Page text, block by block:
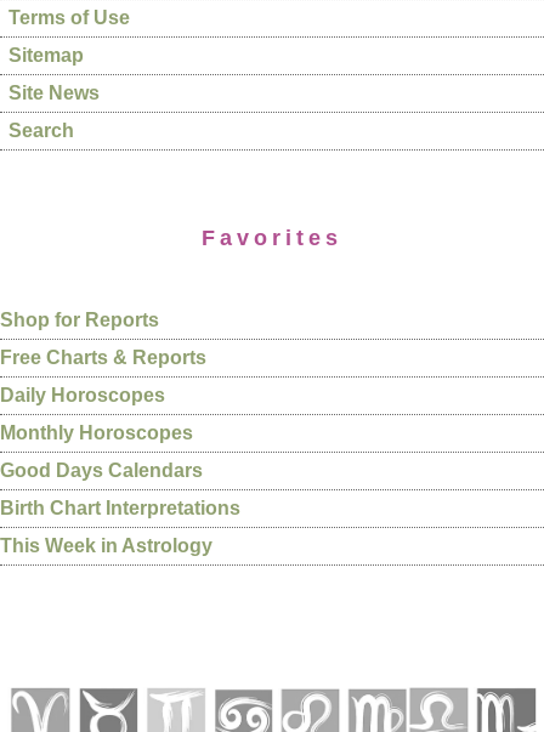
Terms of Use
Sitemap
Site News
Search
Favorites
Shop for Reports
Free Charts & Reports
Daily Horoscopes
Monthly Horoscopes
Good Days Calendars
Birth Chart Interpretations
This Week in Astrology